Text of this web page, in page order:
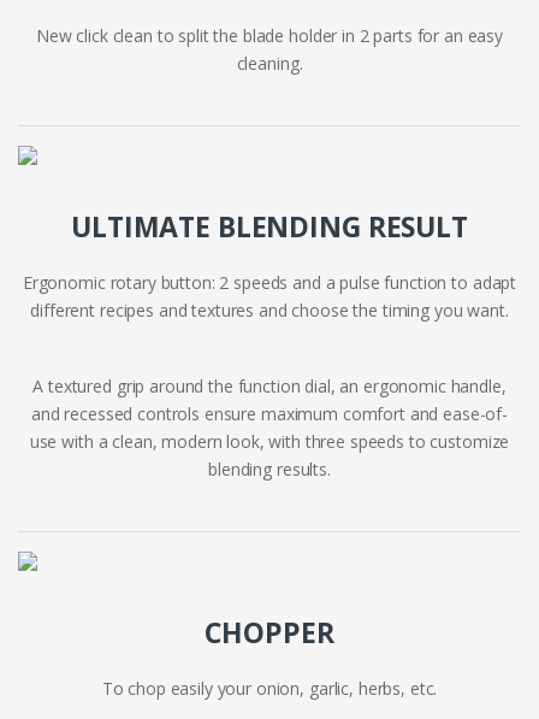
New click clean to split the blade holder in 2 parts for an easy
cleaning.
ULTIMATE BLENDING RESULT
Ergonomic rotary button: 2 speeds and a pulse function to adapt
different recipes and textures and choose the timing you want.
A textured grip around the function dial, an ergonomic handle,
and recessed controls ensure maximum comfort and ease-of-
use with a clean, modern look, with three speeds to customize
blending results.
CHOPPER
To chop easily your onion, garlic, herbs, etc.